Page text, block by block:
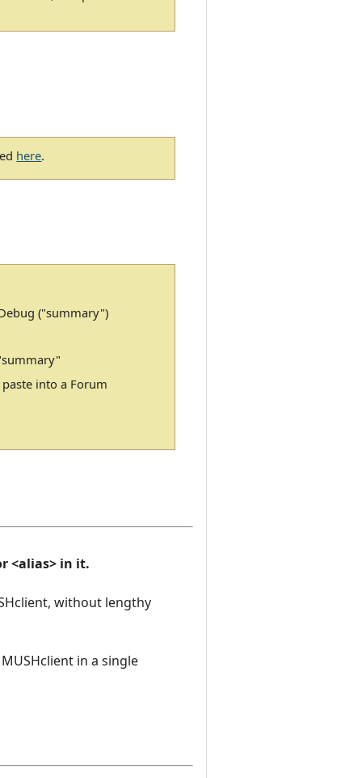
here.
("summary")
into a Forum
<alias> in it.
without lengthy
in a single